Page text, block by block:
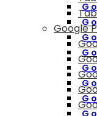
Google